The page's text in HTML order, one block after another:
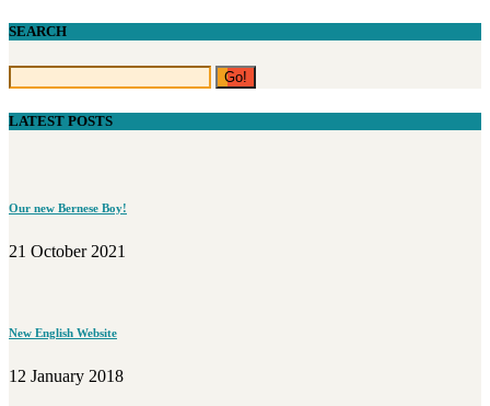
SEARCH
LATEST POSTS
Our new Bernese Boy!
21 October 2021
New English Website
12 January 2018